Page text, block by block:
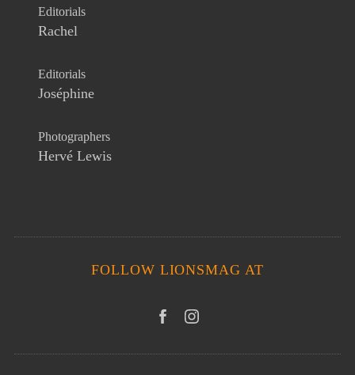
Editorials
Rachel
Editorials
Joséphine
Photographers
Hervé Lewis
FOLLOW LIONSMAG AT